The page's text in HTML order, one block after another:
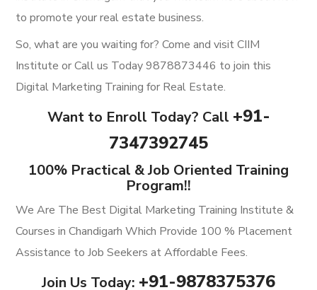
to promote your real estate business.
So, what are you waiting for? Come and visit CIIM
Institute or Call us Today 9878873446 to join this
Digital Marketing Training for Real Estate.
Want to Enroll Today? Call +91-
7347392745
100% Practical & Job Oriented Training
Program!!
We Are The Best Digital Marketing Training Institute &
Courses in Chandigarh Which Provide 100 % Placement
Assistance to Job Seekers at Affordable Fees.
Join Us Today: +91-9878375376